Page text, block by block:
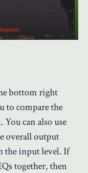
bottom right
to compare the
can also use
overall output
the input level. If
together, then